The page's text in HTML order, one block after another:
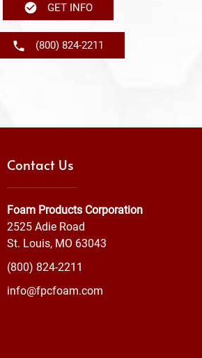
GET INFO
(800) 824-2211
Contact Us
Foam Products Corporation
2525 Adie Road
St. Louis, MO 63043
(800) 824-2211
info@fpcfoam.com